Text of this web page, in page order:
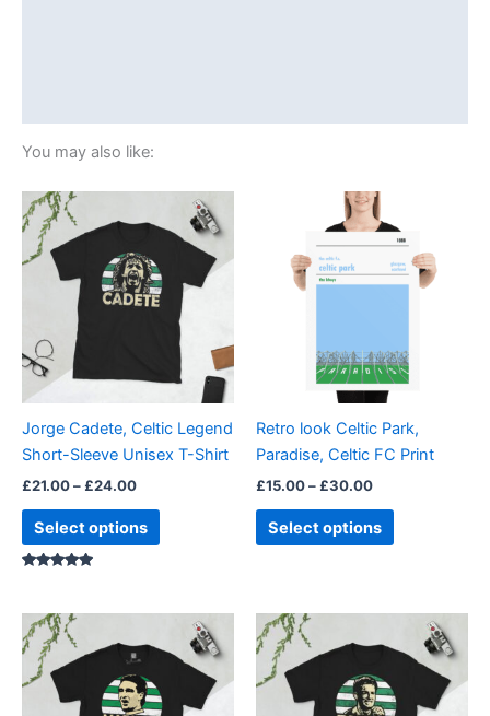
You may also like:
Jorge Cadete, Celtic Legend
Short-Sleeve Unisex T-Shirt
£21.00– £24.00
£21.00
through
£24.00
Select options
product
multiple
variants.
The
options
may
chosen
on
product
page
Retro look Celtic Park,
Paradise, Celtic FC Print
£15.00– £30.00
Price
range:
£15.00
through
£30.00
Select options
product
has
multiple
options
may
chosen
on
product
page
range:
£21.00
through
£24.00
product
multiple
range:
£21.00
through
£24.00
product
multiple